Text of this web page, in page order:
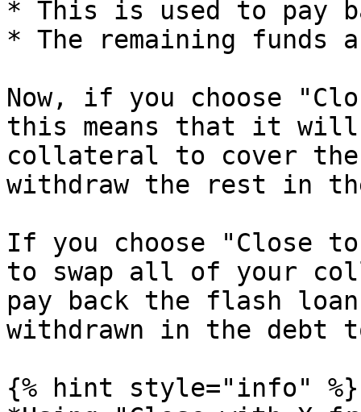
* This is used to pay
* The remaining funds
Now, if you choose
this means that it will
collateral to cover
withdraw the rest in
If you choose "Close
to swap all of your
pay back the flash
withdrawn in the debt
{% hint style="info" %}